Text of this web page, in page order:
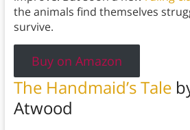
the animals find themselves
survive.
Buy on Amazon
The Handmaid’s Tale
Atwood